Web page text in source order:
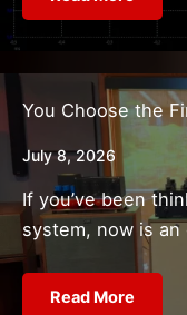
You Choose the
July 8, 2026
If you’ve been
system, now is
Read More